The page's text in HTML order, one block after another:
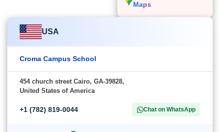
Maps
USA
Croma Campus School
454 church street Cairo, GA-39828,
United States of America
+1 (782) 819-0044 Chat on WhatsApp